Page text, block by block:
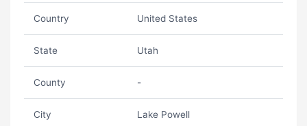
Country United States
State Utah
County -
City Lake Powell